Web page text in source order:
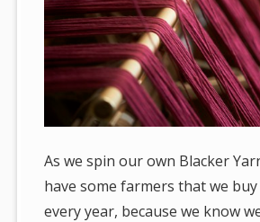
As we spin our own Blacker
have some farmers that we
every year, because we know